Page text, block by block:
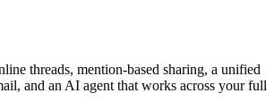
threads, mention-based sharing, a unified
and an AI agent that works across your full